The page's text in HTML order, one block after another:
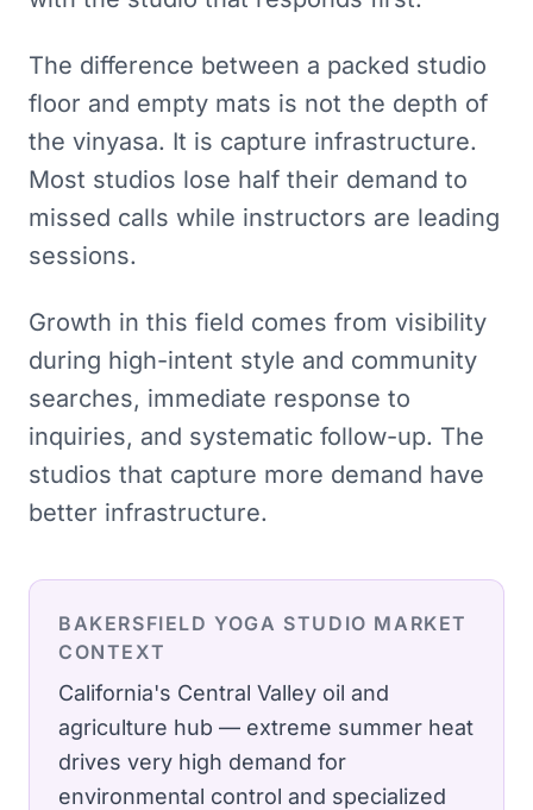
The difference between a packed studio
floor and empty mats is not the depth of
the vinyasa. It is capture infrastructure.
Most studios lose half their demand to
missed calls while instructors are leading
sessions.
Growth in this field comes from visibility
during high-intent style and community
searches, immediate response to
inquiries, and systematic follow-up. The
studios that capture more demand have
better infrastructure.
BAKERSFIELD YOGA STUDIO MARKET
CONTEXT
California's Central Valley oil and
agriculture hub — extreme summer heat
drives very high demand for
environmental control and specialized